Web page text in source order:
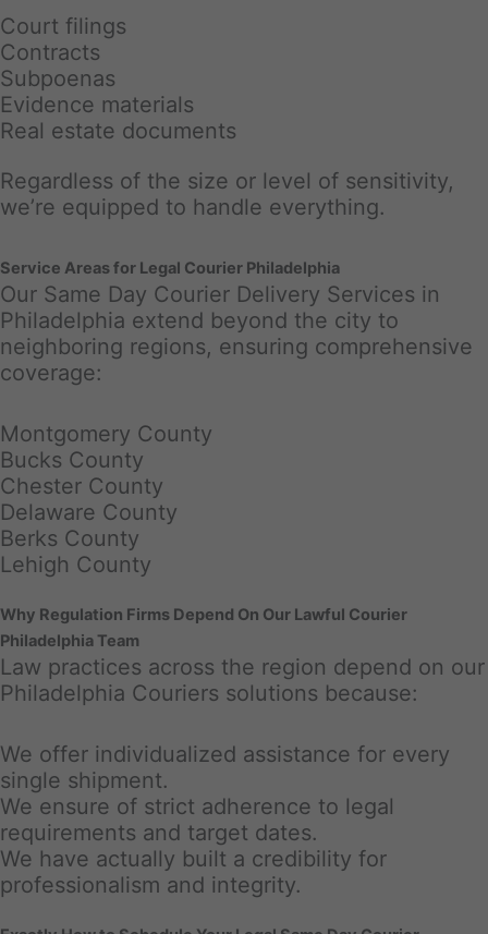
Court filings
Contracts
Subpoenas
Evidence materials
Real estate documents
Regardless of the size or level of sensitivity,
we’re equipped to handle everything.
Service Areas for Legal Courier Philadelphia
Our Same Day Courier Delivery Services in
Philadelphia extend beyond the city to
neighboring regions, ensuring comprehensive
coverage:
Montgomery County
Bucks County
Chester County
Delaware County
Berks County
Lehigh County
Why Regulation Firms Depend On Our Lawful Courier
Philadelphia Team
Law practices across the region depend on our
Philadelphia Couriers solutions because:
We offer individualized assistance for every
single shipment.
We ensure of strict adherence to legal
requirements and target dates.
We have actually built a credibility for
professionalism and integrity.